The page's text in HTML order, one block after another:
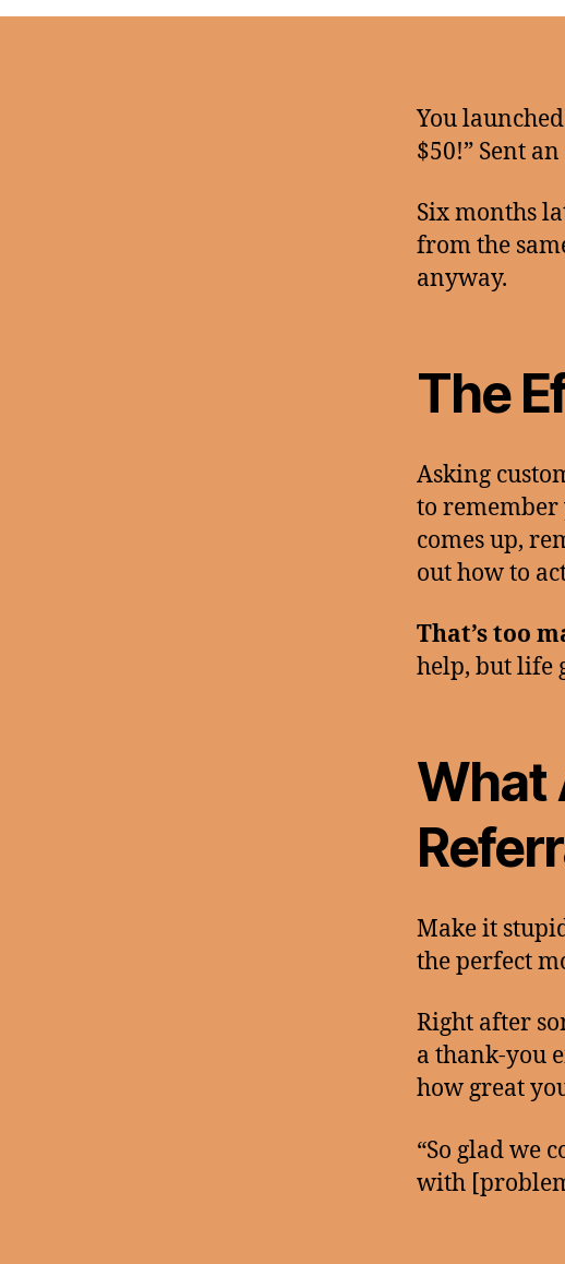
You
$50!” Sent
Six months
from the
anyway.
The
Asking
to remember
comes up,
out how to
That’s too
help, but life
What
Make it
the perfect
Right after
a thank-you
how great
“So glad we
with